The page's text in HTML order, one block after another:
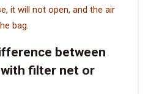
it will not open, and the air
bag.
between
filter net or